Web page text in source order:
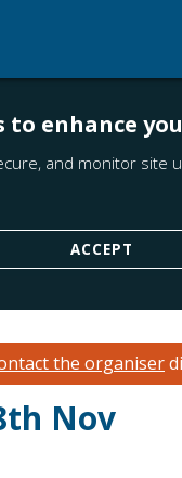
to enhance
and monitor site
ACCEPT
the organiser
Nov